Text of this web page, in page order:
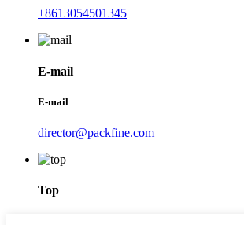
+8613054501345
E-mail
E-mail
director@packfine.com
Top